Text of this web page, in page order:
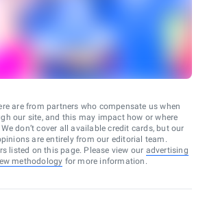
are from partners who compensate us when
our site, and this may impact how or where
don’t cover all available credit cards, but our
are entirely from our editorial team.
listed on this page. Please view our advertising
methodology for more information.